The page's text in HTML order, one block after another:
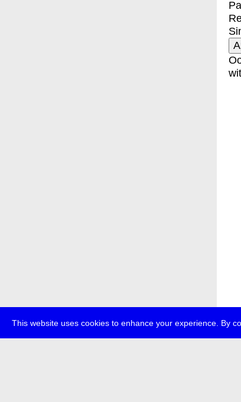
This website uses cookies to enhance your experience. By